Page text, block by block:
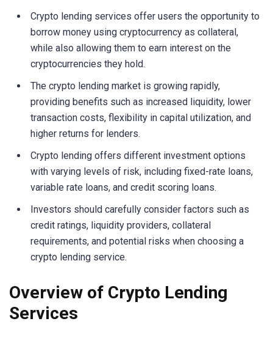
Crypto lending services offer users the opportunity to
borrow money using cryptocurrency as collateral,
while also allowing them to earn interest on the
cryptocurrencies they hold.
The crypto lending market is growing rapidly,
providing benefits such as increased liquidity, lower
transaction costs, flexibility in capital utilization, and
higher returns for lenders.
Crypto lending offers different investment options
with varying levels of risk, including fixed-rate loans,
variable rate loans, and credit scoring loans.
Investors should carefully consider factors such as
credit ratings, liquidity providers, collateral
requirements, and potential risks when choosing a
crypto lending service.
Overview of Crypto Lending
Services